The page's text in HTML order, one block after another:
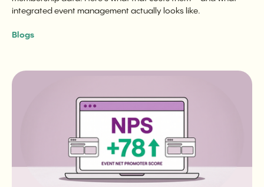
integrated event management actually looks like.
Blogs